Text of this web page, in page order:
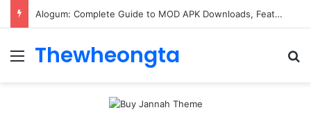
Alogum: Complete Guide to MOD APK Downloads, Features, and Risks
Menu
Thewheongta